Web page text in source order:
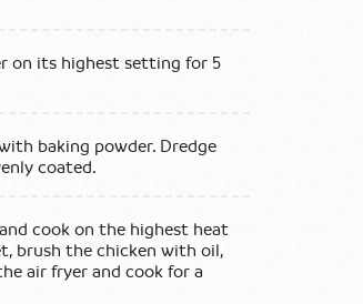
on its highest setting for 5
baking powder. Dredge
coated.
cook on the highest heat
brush the chicken with oil,
air fryer and cook for a